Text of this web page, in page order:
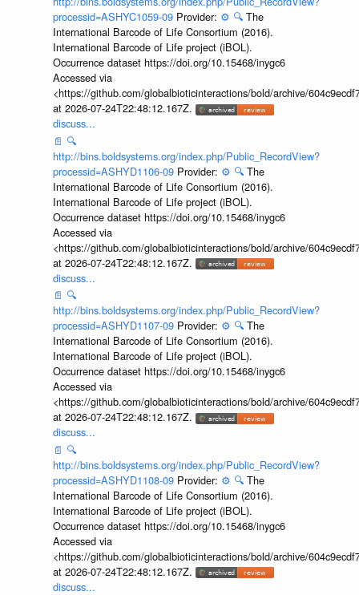
processid=ASHYC1059-09 Provider: ⚙️ 🔍 The
International Barcode of Life Consortium (2016).
International Barcode of Life project (iBOL).
Occurrence dataset https://doi.org/10.15468/inygc6
Accessed via
<https://github.com/globalbioticinteractions/bold/archive/
at 2026-07-24T22:48:12.167Z.
discuss...
📄 🔍
http://bins.boldsystems.org/index.php/Public_RecordView?
processid=ASHYD1106-09 Provider: ⚙️ 🔍 The
International Barcode of Life Consortium (2016).
International Barcode of Life project (iBOL).
Occurrence dataset https://doi.org/10.15468/inygc6
Accessed via
<https://github.com/globalbioticinteractions/bold/archive/
at 2026-07-24T22:48:12.167Z.
discuss...
📄 🔍
http://bins.boldsystems.org/index.php/Public_RecordView?
processid=ASHYD1107-09 Provider: ⚙️ 🔍 The
International Barcode of Life Consortium (2016).
International Barcode of Life project (iBOL).
Occurrence dataset https://doi.org/10.15468/inygc6
Accessed via
<https://github.com/globalbioticinteractions/bold/archive/
at 2026-07-24T22:48:12.167Z.
discuss...
📄 🔍
http://bins.boldsystems.org/index.php/Public_RecordView?
processid=ASHYD1108-09 Provider: ⚙️ 🔍 The
International Barcode of Life Consortium (2016).
International Barcode of Life project (iBOL).
Occurrence dataset https://doi.org/10.15468/inygc6
Accessed via
<https://github.com/globalbioticinteractions/bold/archive/
at 2026-07-24T22:48:12.167Z.
discuss...